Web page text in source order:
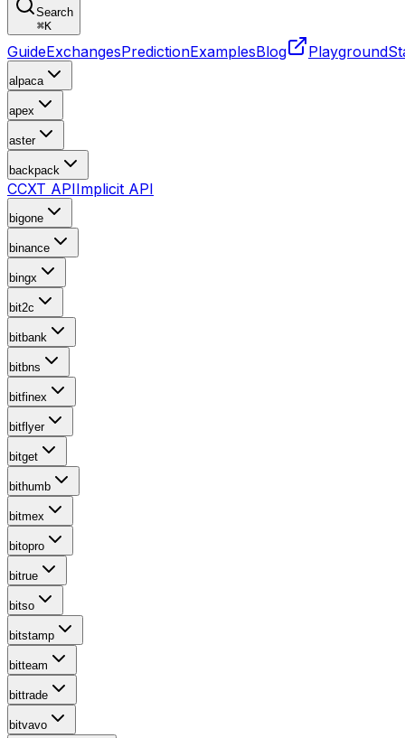
Search
⌘K
GuideExchangesPredictionExamplesBlog Playground
alpaca
apex
aster
backpack
CCXT APIImplicit API
bigone
binance
bingx
bit2c
bitbank
bitbns
bitfinex
bitflyer
bitget
bithumb
bitmex
bitopro
bitrue
bitso
bitstamp
bitteam
bittrade
bitvavo